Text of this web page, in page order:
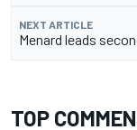
NEXT ARTICLE
Menard leads
TOP